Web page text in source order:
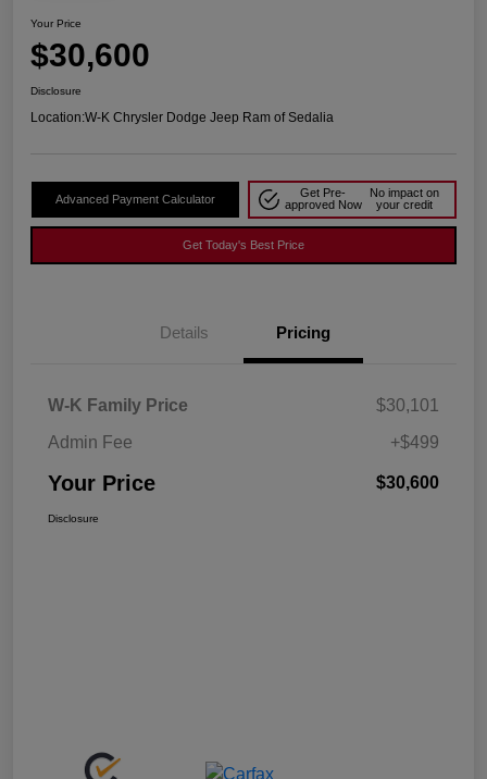
Your Price
$30,600
Disclosure
Location:W-K Chrysler Dodge Jeep Ram of Sedalia
Advanced Payment Calculator
Get Pre-
approved Now
No impact on
your credit
Get Today's Best Price
Details Pricing
W-K Family Price
$30,101
Admin Fee
+$499
Your Price $30,600
Disclosure